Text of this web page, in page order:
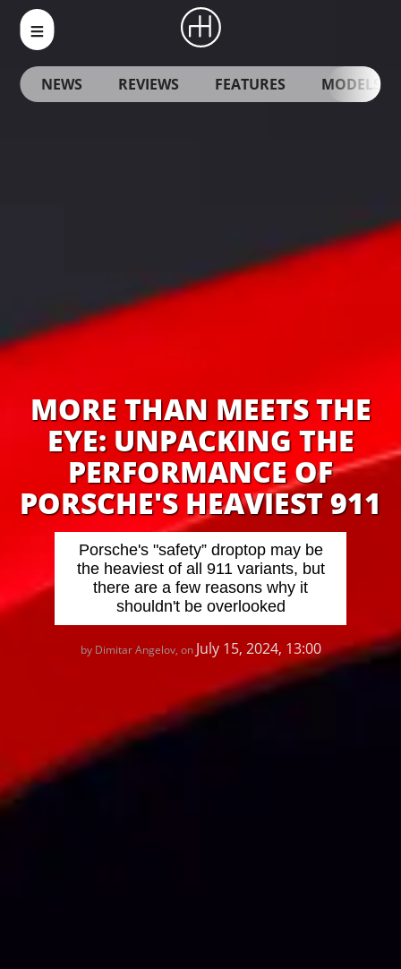
NEWS REVIEWS FEATURES MODELS
MORE THAN MEETS THE
EYE: UNPACKING THE
PERFORMANCE OF
PORSCHE'S HEAVIEST 911
Porsche's "safety” droptop may be
the heaviest of all 911 variants, but
there are a few reasons why it
shouldn't be overlooked
by Dimitar Angelov, on July 15, 2024, 13:00